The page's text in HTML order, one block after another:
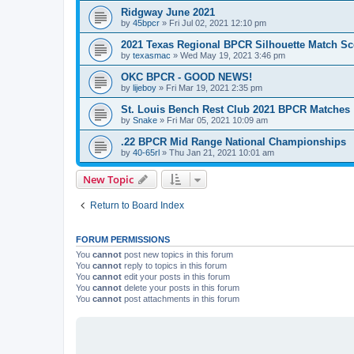
Ridgway June 2021
by 45bpcr » Fri Jul 02, 2021 12:10 pm
2021 Texas Regional BPCR Silhouette Match
by texasmac » Wed May 19, 2021 3:46 pm
OKC BPCR - GOOD NEWS!
by lijeboy » Fri Mar 19, 2021 2:35 pm
St. Louis Bench Rest Club 2021 BPCR Matches
by Snake » Fri Mar 05, 2021 10:09 am
.22 BPCR Mid Range National Championships
by 40-65rl » Thu Jan 21, 2021 10:01 am
New Topic
Return to Board Index
FORUM PERMISSIONS
You cannot post new topics in this forum
You cannot reply to topics in this forum
You cannot edit your posts in this forum
You cannot delete your posts in this forum
You cannot post attachments in this forum